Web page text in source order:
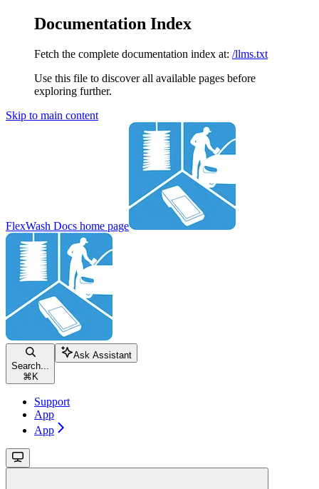
Documentation Index
Fetch the complete documentation index at: /llms.txt
Use this file to discover all available pages before
exploring further.
Skip to main content
FlexWash Docs home page
Search...
⌘ K
Ask Assistant
Support
App
App